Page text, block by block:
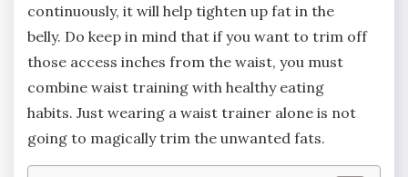
continuously, it will help tighten up fat in the
belly. Do keep in mind that if you want to trim off
those access inches from the waist, you must
combine waist training with healthy eating
habits. Just wearing a waist trainer alone is not
going to magically trim the unwanted fats.